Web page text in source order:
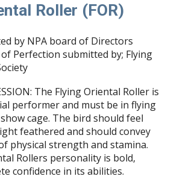
Roller (FOR)
by NPA board of Directors
Perfection submitted by; Flying
The Flying Oriental Roller is
performer and must be in flying
cage. The bird should feel
feathered and should convey
physical strength and stamina.
Rollers personality is bold,
confidence in its abilities.